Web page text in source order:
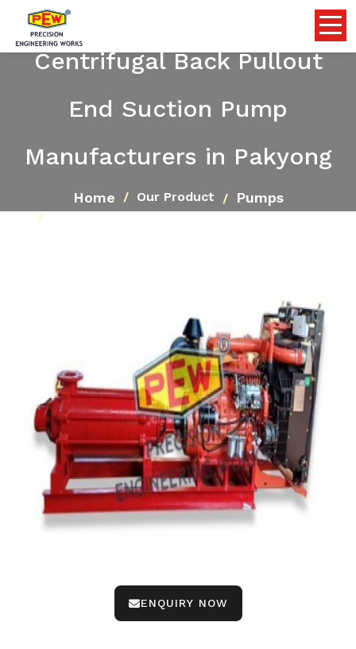
Centrifugal Back Pullout
End Suction Pump
Manufacturers in Pakyong
Home Our Product Pumps
ENQUIRY NOW